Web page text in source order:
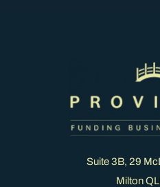
Suite 3B, 29
Milton